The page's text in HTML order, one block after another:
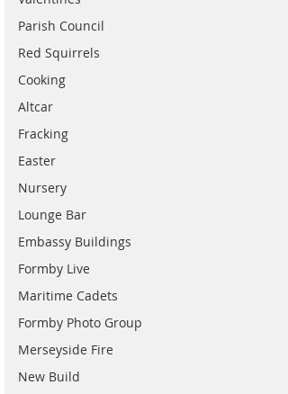
Parish Council
Red Squirrels
Cooking
Altcar
Fracking
Easter
Nursery
Lounge Bar
Embassy Buildings
Formby Live
Maritime Cadets
Formby Photo Group
Merseyside Fire
New Build